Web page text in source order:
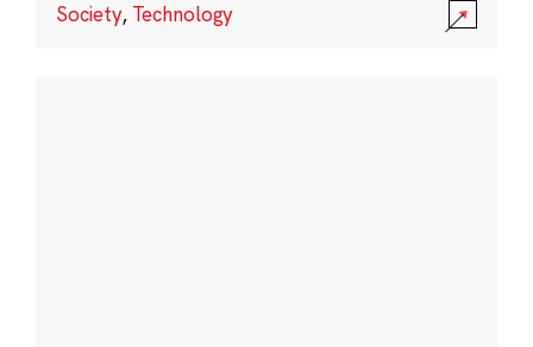
Society, Technology